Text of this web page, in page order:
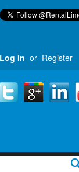
Log In or Register